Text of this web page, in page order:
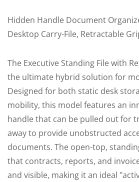
Hidden Handle Document
Desktop Carry-File, Retractable
The Executive Standing File with
the ultimate hybrid solution for
Designed for both static desk
mobility, this model features an
handle that can be pulled out for
away to provide unobstructed
documents. The open-top,
that contracts, reports, and
and visible, making it an ideal